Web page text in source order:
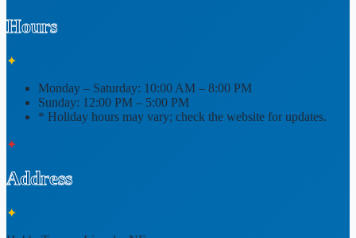
Hours
✦
Monday – Saturday: 10:00 AM – 8:00 PM
Sunday: 12:00 PM – 5:00 PM
* Holiday hours may vary; check the website for updates.
✦
Address
✦